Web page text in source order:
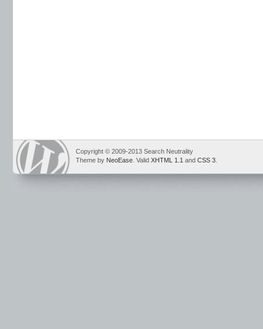
Copyright © 2009-2013 Search Neutrality
Theme by NeoEase . Valid XHTML 1.1 and CSS 3